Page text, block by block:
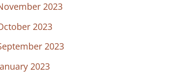
2023
2023
2023
2023